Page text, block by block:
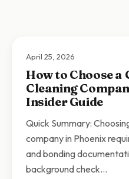
April 25, 2026
How to Choose a
Cleaning
Insider Guide
Quick Summary:
company in Phoenix
and bonding
background check…